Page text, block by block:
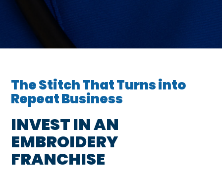
The Stitch That Turns into
Repeat Business
INVEST IN AN
EMBROIDERY
FRANCHISE